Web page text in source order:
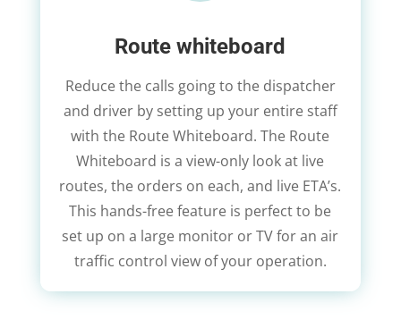
Route whiteboard
Reduce the calls going to the dispatcher
and driver by setting up your entire staff
with the Route Whiteboard. The Route
Whiteboard is a view-only look at live
routes, the orders on each, and live ETA’s.
This hands-free feature is perfect to be
set up on a large monitor or TV for an air
traffic control view of your operation.